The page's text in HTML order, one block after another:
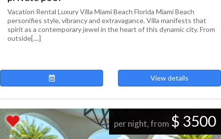
Vacation Rental Luxury Villa Miami Beach Florida Miami Beach
personifies style, vibrancy and extravagance. Villa manifests that
spirit as a contemporary jewel in the heart of this dynamic city. From
outside[....]
View details
per night, from $ 3500